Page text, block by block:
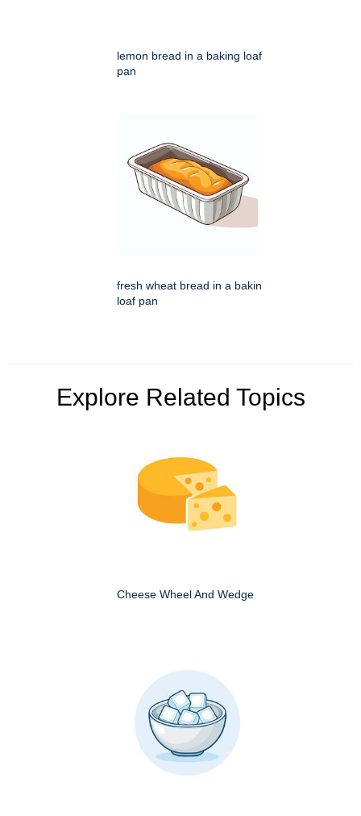
lemon bread in a baking loaf
pan
fresh wheat bread in a bakin
loaf pan
Explore Related Topics
Cheese Wheel And Wedge